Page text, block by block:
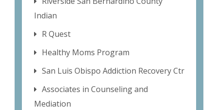
Indian
R Quest
Healthy Moms Program
San Luis Obispo Addiction Recovery Ctr
Associates in Counseling and
Mediation